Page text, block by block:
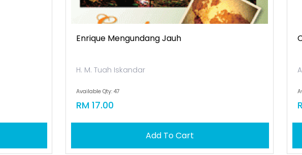
Enrique Mengundang Jauh
H. M. Tuah Iskandar
Available Qty: 47
RM 17.00
Add To Cart